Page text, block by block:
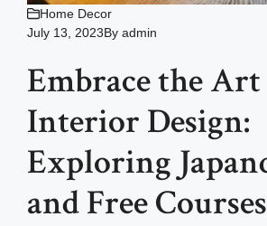
Home Decor
July 13, 2023By admin
Embrace the
Interior Design:
Exploring
and Free Courses